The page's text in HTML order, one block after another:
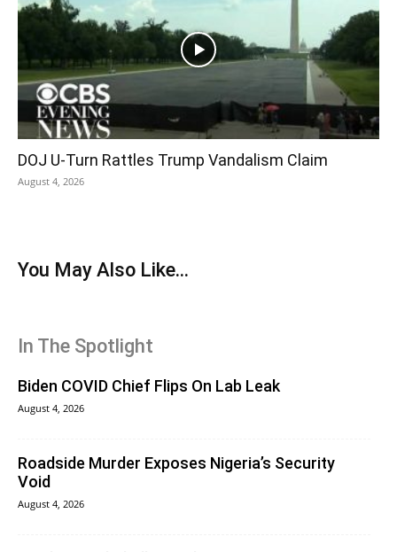
DOJ U-Turn Rattles Trump Vandalism Claim
August 4, 2026
You May Also Like...
In The Spotlight
Biden COVID Chief Flips On Lab Leak
August 4, 2026
Roadside Murder Exposes Nigeria’s Security
Void
August 4, 2026